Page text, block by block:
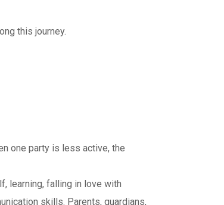
this journey.
one party is less active, the
learning, falling in love with
skills. Parents, guardians,